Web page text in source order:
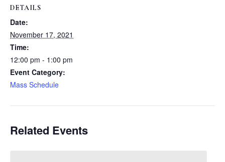
DETAILS
Date:
November 17, 2021
Time:
12:00 pm - 1:00 pm
Event Category:
Mass Schedule
Related Events